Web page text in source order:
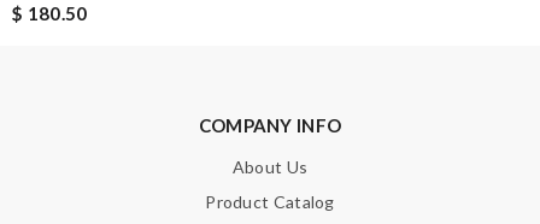
Enter result
$ 180.50
COMPANY INFO
About Us
Product Catalog